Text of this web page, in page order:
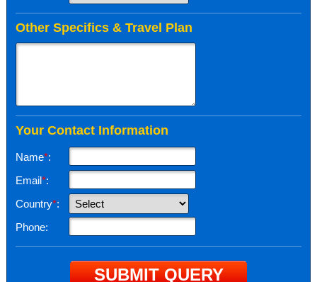
Other Specifics & Travel Plan
Your Contact Information
Name*:
Email*:
Country*:
Phone: